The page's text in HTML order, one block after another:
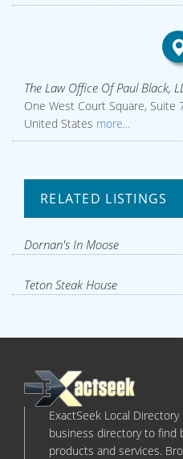
The Law Office Of Paul Black,
One West Court Square, Suite
United States more...
RELATED LISTINGS
Dornan's In Moose
Teton Steak House
ExactSeek Local
business directory to find
products and services.